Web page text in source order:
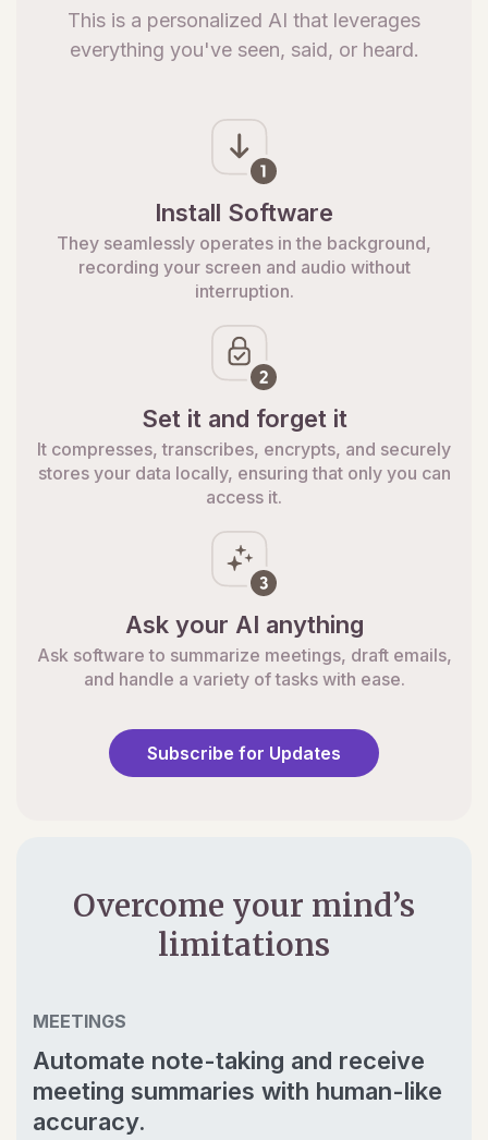
This is a personalized AI that leverages
everything you've seen, said, or heard.
Install Software
They seamlessly operates in the background,
recording your screen and audio without
interruption.
Set it and forget it
It compresses, transcribes, encrypts, and securely
stores your data locally, ensuring that only you can
access it.
Ask your AI anything
Ask software to summarize meetings, draft emails,
and handle a variety of tasks with ease.
Subscribe for Updates
Overcome your mind’s
limitations
MEETINGS
Automate note-taking and receive
meeting summaries with human-like
accuracy.